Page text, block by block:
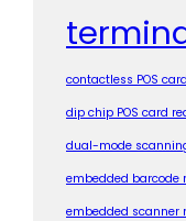
contactless POS
dip chip POS card
dual-mode
embedded barcode
embedded scanner